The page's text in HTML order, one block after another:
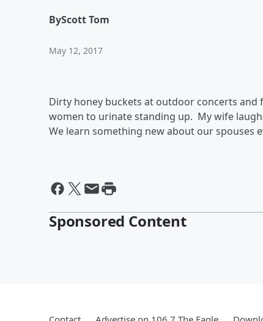
ByScott Tom
May 12, 2017
Dirty honey buckets at outdoor concerts
women to urinate standing up. My wife
We learn something new about our spouses
Sponsored Content